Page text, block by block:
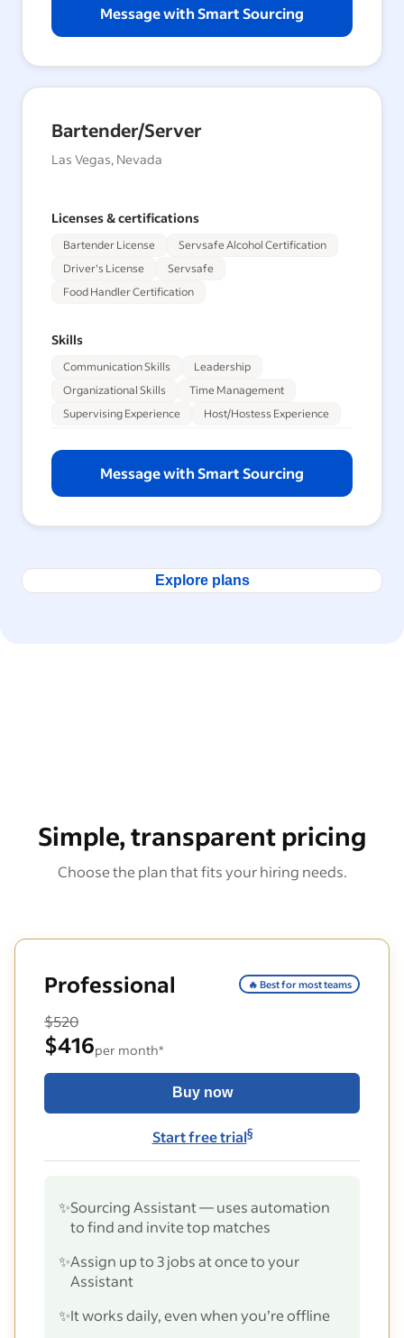
Message with Smart Sourcing
Bartender/Server
Las Vegas, Nevada
Licenses & certifications
Bartender License
Servsafe Alcohol Certification
Driver's License
Servsafe
Food Handler Certification
Skills
Communication Skills
Leadership
Organizational Skills
Time Management
Supervising Experience
Host/Hostess Experience
Message with Smart Sourcing
Explore plans
Simple, transparent pricing
Choose the plan that fits your hiring needs.
Professional 🔥 Best for most teams
$520
$416per month*
Buy now
Start free trial§
✨Sourcing Assistant — uses automation
to find and invite top matches
✨Assign up to 3 jobs at once to your
Assistant
✨It works daily, even when you’re offline